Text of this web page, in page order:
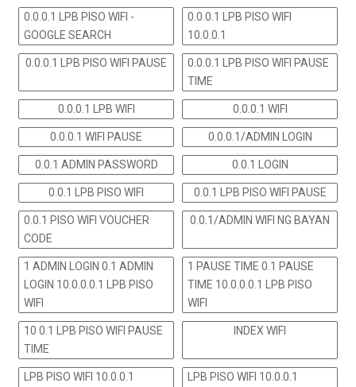
0.0.0.1 LPB PISO WIFI -
GOOGLE SEARCH
0.0.0.1 LPB PISO WIFI
10.0.0.1
0.0.0.1 LPB PISO WIFI PAUSE
0.0.0.1 LPB PISO WIFI PAUSE
TIME
0.0.0.1 LPB WIFI 0.0.0.1 WIFI
0.0.0.1 WIFI PAUSE 0.0.0.1/ADMIN LOGIN
0.0.1 ADMIN PASSWORD 0.0.1 LOGIN
0.0.1 LPB PISO WIFI 0.0.1 LPB PISO WIFI PAUSE
0.0.1 PISO WIFI VOUCHER
CODE
0.0.1/ADMIN WIFI NG BAYAN
1 ADMIN LOGIN 0.1 ADMIN
LOGIN 10.0.0.0.1 LPB PISO
WIFI
1 PAUSE TIME 0.1 PAUSE
TIME 10.0.0.0.1 LPB PISO
WIFI
10 0.1 LPB PISO WIFI PAUSE
TIME
INDEX WIFI
LPB PISO WIFI 10.0.0.1
LPB PISO WIFI 10.0.0.1